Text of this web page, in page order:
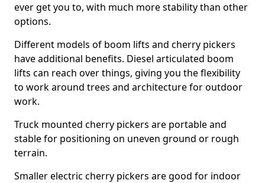
ever get you to, with much more stability than other
options.
Different models of boom lifts and cherry pickers
have additional benefits. Diesel articulated boom
lifts can reach over things, giving you the flexibility
to work around trees and architecture for outdoor
work.
Truck mounted cherry pickers are portable and
stable for positioning on uneven ground or rough
terrain.
Smaller electric cherry pickers are good for indoor